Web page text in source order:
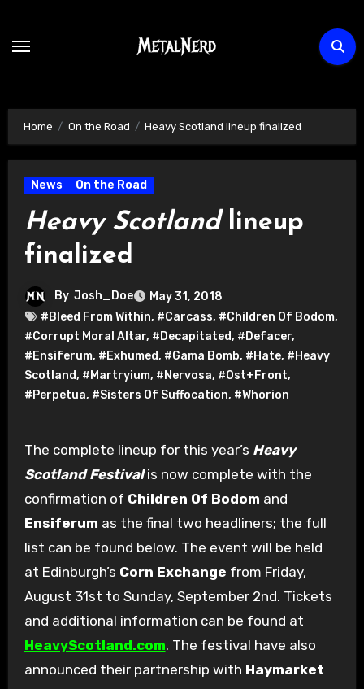
content
Home On the Road Heavy Scotland lineup finalized
News On the Road
Heavy Scotlandlineup
finalized
By Josh_Doe
May 31, 2018
#Bleed From Within, #Carcass, #Children Of Bodom,
#Corrupt Moral Altar, #Decapitated, #Defacer,
#Ensiferum, #Exhumed, #Gama Bomb, #Hate, #Heavy
Scotland, #Martryium, #Nervosa, #Ost+Front,
#Perpetua, #Sisters Of Suffocation, #Whorion
The complete lineup for this year’s Heavy
Scotland Festivalis now complete with the
confirmation of Children Of Bodom and
Ensiferum as the final two headliners; the full
list can be found below. The event will be held
at Edinburgh’s Corn Exchange from Friday,
August 31st to Sunday, September 2nd. Tickets
and additional information can be found at
HeavyScotland.com. The festival have also
announced their partnership with Haymarket